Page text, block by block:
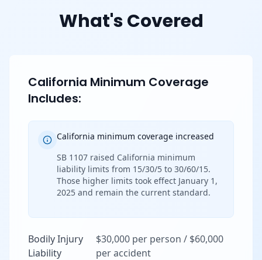
What's Covered
California Minimum Coverage
Includes:
California minimum coverage increased
SB 1107 raised California minimum
liability limits from 15/30/5 to 30/60/15.
Those higher limits took effect January 1,
2025 and remain the current standard.
Bodily Injury
Liability
$30,000 per person / $60,000
per accident